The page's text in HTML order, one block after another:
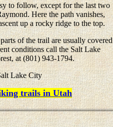
to follow, except for the last two
Here the path vanishes,
up a rocky ridge to the top.
of the trail are usually covered
conditions call the Salt Lake
at (801) 943-1794.
Lake City
trails in Utah